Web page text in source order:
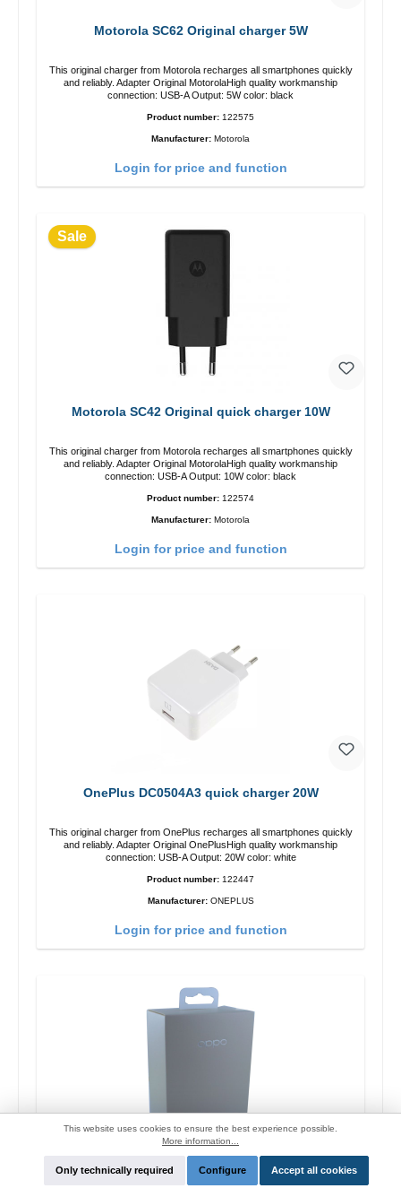
Motorola SC62 Original charger 5W
This original charger from Motorola recharges all smartphones quickly
and reliably. Adapter Original MotorolaHigh quality workmanship
connection: USB-A Output: 5W color: black
Product number: 122575
Manufacturer: Motorola
Login for price and function
Sale
Motorola SC42 Original quick charger 10W
This original charger from Motorola recharges all smartphones quickly
and reliably. Adapter Original MotorolaHigh quality workmanship
connection: USB-A Output: 10W color: black
Product number: 122574
Manufacturer: Motorola
Login for price and function
OnePlus DC0504A3 quick charger 20W
This original charger from OnePlus recharges all smartphones quickly
and reliably. Adapter Original OnePlusHigh quality workmanship
connection: USB-A Output: 20W color: white
Product number: 122447
Manufacturer: ONEPLUS
Login for price and function
Oppo OP92J Vooc quick charger 18W
This website uses cookies to ensure the best experience possible.
More information...
Only technically required Configure Accept all cookies